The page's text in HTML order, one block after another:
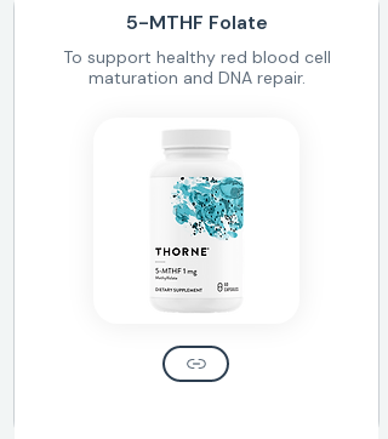
5-MTHF Folate
To support healthy red blood cell
maturation and DNA repair.